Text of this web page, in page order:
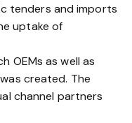
tenders and imports
uptake of
OEMs as well as
created. The
channel partners